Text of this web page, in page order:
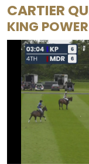
CARTIER
KING POWER